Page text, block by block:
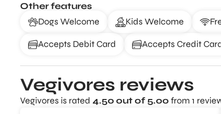
Other features
Dogs Welcome
Kids Welcome
Accepts Debit Card Accepts Credit
Vegivores reviews
Vegivores is rated 4.50 out of 5.00from 1